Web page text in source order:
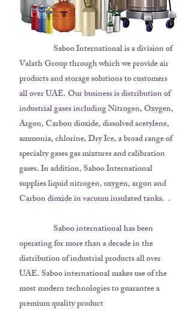
Saboo International is a division of
Valath Group through which we provide air
products and storage solutions to customers
all over UAE. Our business is distribution of
industrial gases including Nitrogen, Oxygen,
Argon, Carbon dioxide, dissolved acetylene,
ammonia, chlorine, Dry Ice, a broad range of
specialty gases gas mixtures and calibration
gases. In addition, Saboo International
supplies liquid nitrogen, oxygen, argon and
Carbon dioxide in vacuum insulated tanks. .
Saboo international has been
operating for more than a decade in the
distribution of industrial products all over
UAE. Saboo international makes use of the
most modern technologies to guarantee a
premium quality product